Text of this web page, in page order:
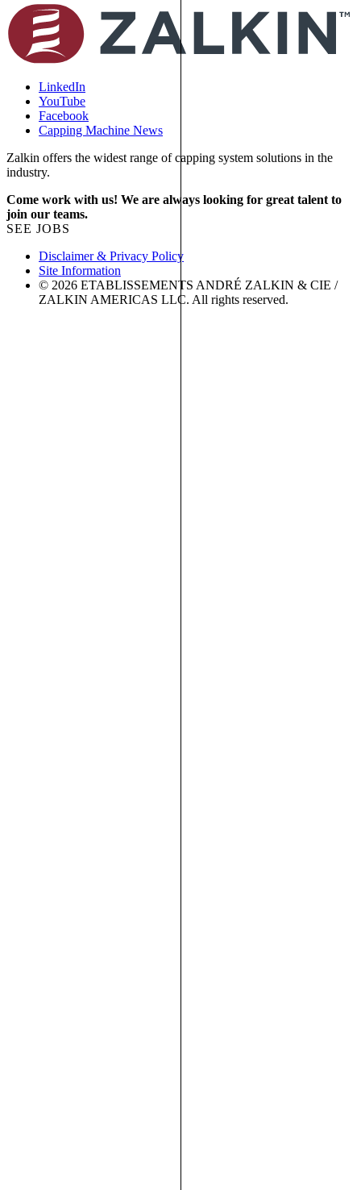
LinkedIn
YouTube
Facebook
Capping Machine News
Zalkin offers the widest range of capping system solutions in the
industry.
Come work with us! We are always looking for great talent to
join our teams.
SEE JOBS
Disclaimer & Privacy Policy
Site Information
© 2026 ETABLISSEMENTS ANDRÉ ZALKIN & CIE /
ZALKIN AMERICAS LLC. All rights reserved.